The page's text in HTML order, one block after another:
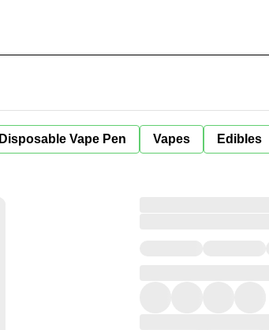
Disposable Vape Pen Vapes Edibles